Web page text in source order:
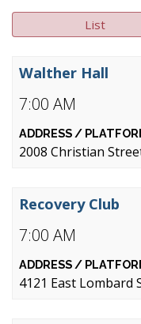
List
7:00 AM
Walther Hall
2008 Christian
7:00 AM
Recovery Club
4121 East Lombard